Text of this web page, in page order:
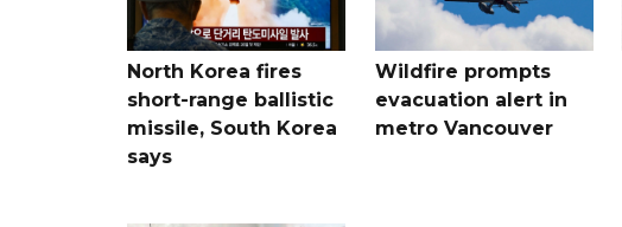
North Korea fires
short-range ballistic
missile, South Korea
says
Wildfire prompts
evacuation alert in
metro Vancouver